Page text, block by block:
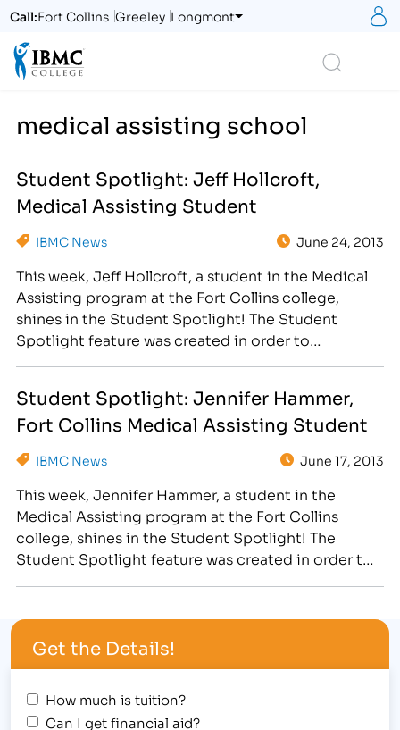
Call:Fort Collins Greeley Longmont
medical assisting school
Student Spotlight: Jeff Hollcroft,
Medical Assisting Student
IBMC News June 24, 2013
This week, Jeff Hollcroft, a student in the Medical
Assisting program at the Fort Collins college,
shines in the Student Spotlight! The Student
Spotlight feature was created in order to
dedicated student who continually goes “above
and beyond.” Check…
Student Spotlight: Jennifer Hammer,
Fort Collins Medical Assisting Student
IBMC News June 17, 2013
This week, Jennifer Hammer, a student in the
Medical Assisting program at the Fort Collins
college, shines in the Student Spotlight! The
Student Spotlight feature was created in order to
dedicated student who continually goes "above
and beyond." Check…
Get the Details!
How much is tuition?
Can I get financial aid?